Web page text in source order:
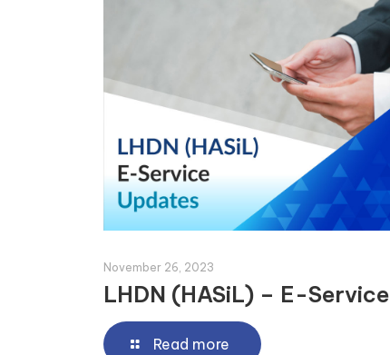
November 26, 2023
LHDN (HASiL) – E-Service
Read more